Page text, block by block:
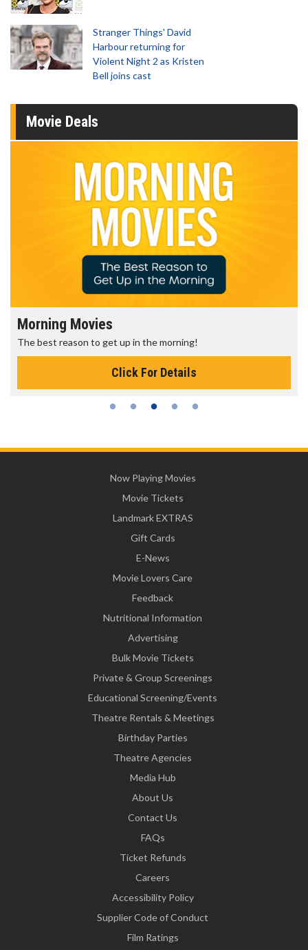
Stranger Things' David
Harbour returning for
Violent Night 2 as Kristen
Bell joins cast
Movie Deals
Morning Movies
The best reason to get up in the morning!
Click For Details
Now Playing Movies
Movie Tickets
Landmark EXTRAS
Gift Cards
E-News
Movie Lovers Care
Feedback
Nutritional Information
Advertising
Bulk Movie Tickets
Private & Group Screenings
Educational Screening/Events
Theatre Rentals & Meetings
Birthday Parties
Theatre Agencies
Media Hub
About Us
Contact Us
FAQs
Ticket Refunds
Careers
Accessibility Policy
Supplier Code of Conduct
Film Ratings